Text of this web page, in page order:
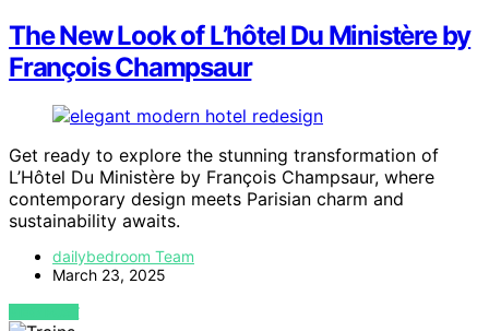
The New Look of L’hôtel Du Ministère by
François Champsaur
Get ready to explore the stunning transformation of
L’Hôtel Du Ministère by François Champsaur, where
contemporary design meets Parisian charm and
sustainability awaits.
dailybedroom Team
March 23, 2025
VIEW POST